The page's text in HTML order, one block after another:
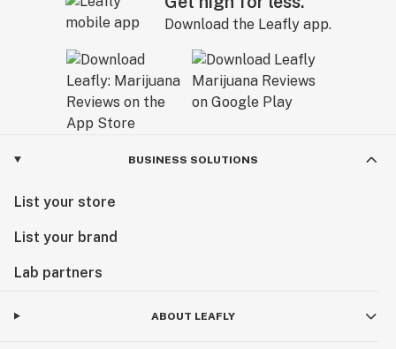
Download the Leafly app.
BUSINESS SOLUTIONS
List your store
List your brand
Lab partners
ABOUT LEAFLY